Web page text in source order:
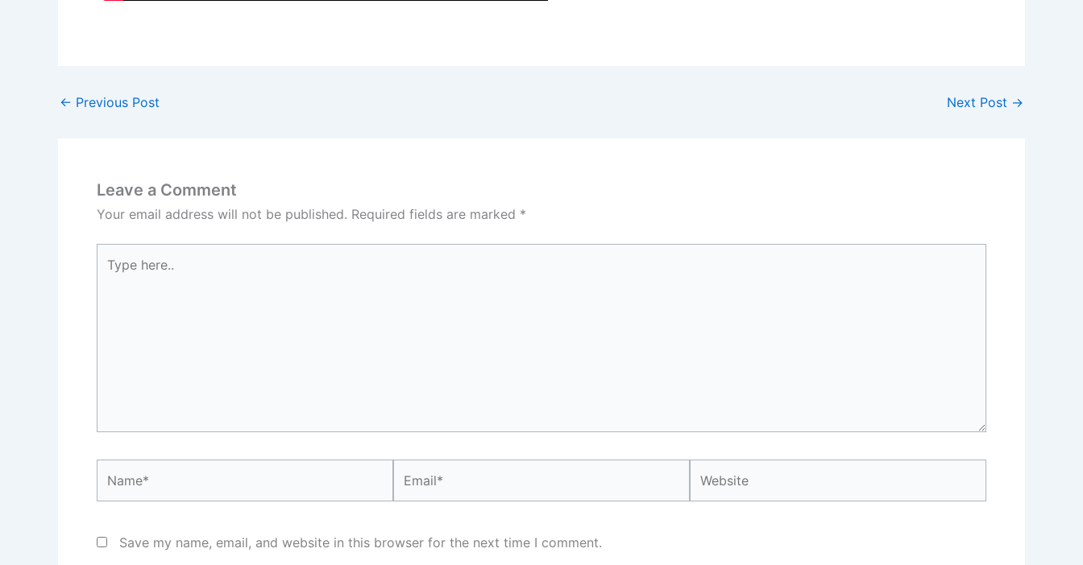
← Previous Post Next Post →
Leave a Comment
Your email address will not be published. Required fields are marked *
here..
Save my name, email, and website in this browser for the next time I comment.